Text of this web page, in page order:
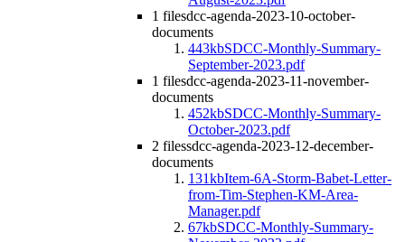
1 filesdcc-agenda-2023-10-october-
documents
443kbSDCC-Monthly-Summary-
September-2023.pdf
1 filesdcc-agenda-2023-11-november-
documents
452kbSDCC-Monthly-Summary-
October-2023.pdf
2 filessdcc-agenda-2023-12-december-
documents
131kbItem-6A-Storm-Babet-Letter-
from-Tim-Stephen-KM-Area-
Manager.pdf
67kbSDCC-Monthly-Summary-